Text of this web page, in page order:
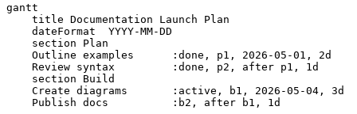
gantt
    title Documentation Launch Plan
    dateFormat  YYYY-MM-DD
    section Plan
    Outline examples      :done, p1, 2026-05-01, 2d
    Review syntax         :done, p2, after p1, 1d
    section Build
    Create diagrams       :active, b1, 2026-05-04, 3d
    Publish docs          :b2, after b1, 1d